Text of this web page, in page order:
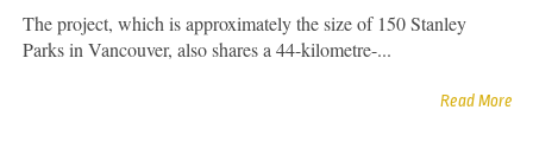
The project, which is approximately the size of 150 Stanley
Parks in Vancouver, also shares a 44-kilometre-...
Read More